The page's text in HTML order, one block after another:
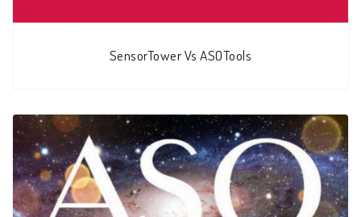
SensorTower Vs ASOTools